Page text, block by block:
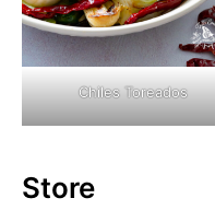
Chiles Toreados
Store